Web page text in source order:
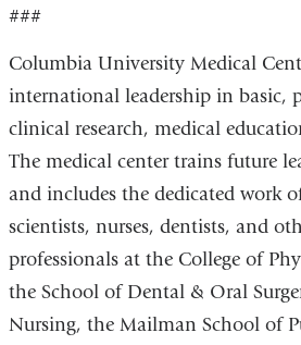
###
Columbia University Medical
international leadership in basic,
clinical research, medical
The medical center trains future
and includes the dedicated work
scientists, nurses, dentists, and
professionals at the College of
the School of Dental & Oral
Nursing, the Mailman School of